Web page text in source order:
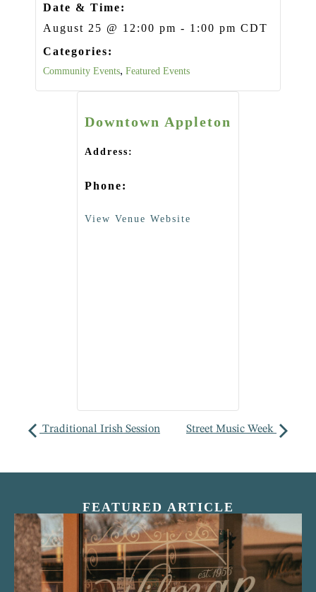
Date & Time:
August 25 @ 12:00 pm - 1:00 pm CDT
Categories:
Community Events, Featured Events
Downtown Appleton
Address:
Phone:
View Venue Website
Traditional Irish Session Street Music Week
FEATURED ARTICLE